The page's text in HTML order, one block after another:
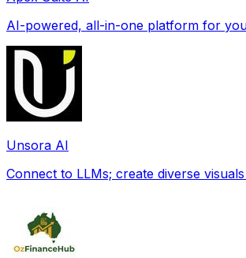
AI-powered, all-in-one platform for
Unsora AI
Connect to LLMs; create diverse